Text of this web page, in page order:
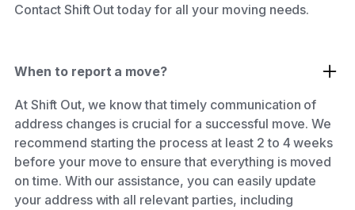
Contact Shift Out today for all your moving needs.
When to report a move?
At Shift Out, we know that timely communication of
address changes is crucial for a successful move. We
recommend starting the process at least 2 to 4 weeks
before your move to ensure that everything is moved
on time. With our assistance, you can easily update
your address with all relevant parties, including